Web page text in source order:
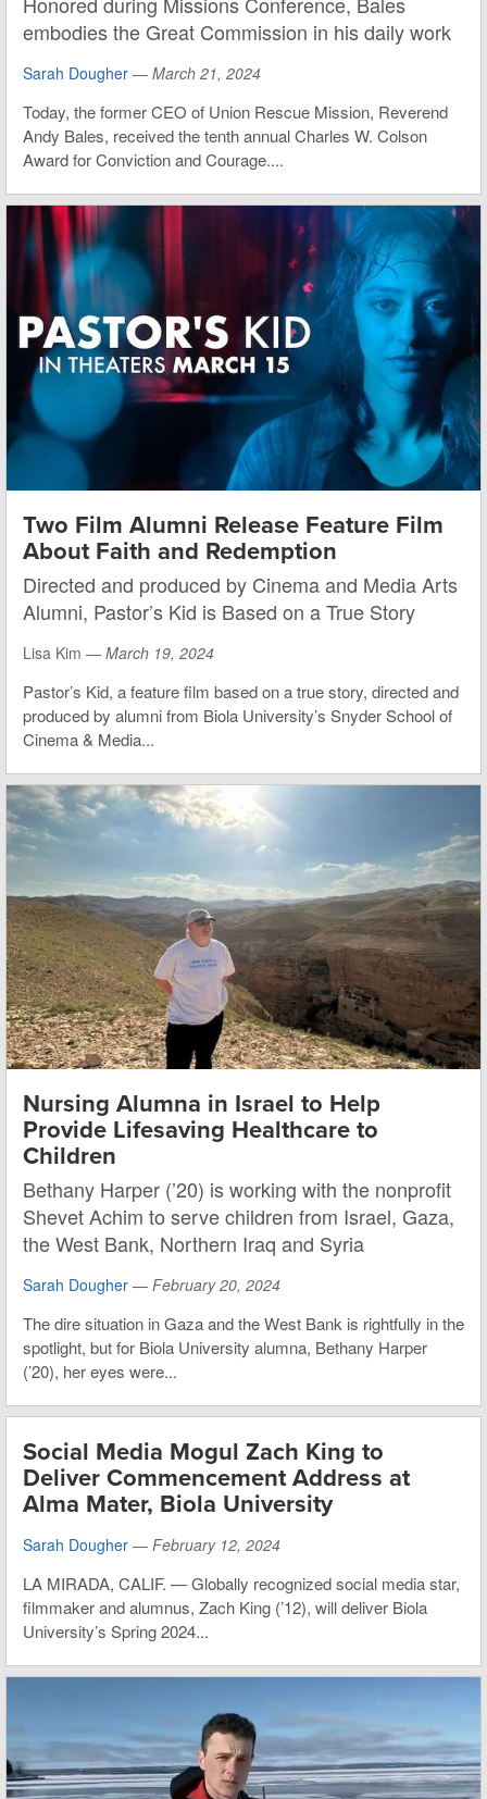
embodies the Great Commission in his daily work
Sarah Dougher — March 21, 2024
Today, the former CEO of Union Rescue Mission, Reverend
Andy Bales, received the tenth annual Charles W. Colson
Award for Conviction and Courage....
Two Film Alumni Release Feature Film
About Faith and Redemption
Directed and produced by Cinema and Media Arts
Alumni, Pastor’s Kid is Based on a True Story
Lisa Kim — March 19, 2024
Pastor’s Kid, a feature film based on a true story, directed and
produced by alumni from Biola University’s Snyder School of
Cinema & Media...
Nursing Alumna in Israel to Help
Provide Lifesaving Healthcare to
Children
Bethany Harper (’20) is working with the nonprofit
Shevet Achim to serve children from Israel, Gaza,
the West Bank, Northern Iraq and Syria
Sarah Dougher — February 20, 2024
The dire situation in Gaza and the West Bank is rightfully in the
spotlight, but for Biola University alumna, Bethany Harper
(’20), her eyes were...
Social Media Mogul Zach King to
Deliver Commencement Address at
Alma Mater, Biola University
Sarah Dougher — February 12, 2024
LA MIRADA, CALIF. — Globally recognized social media star,
filmmaker and alumnus, Zach King (’12), will deliver Biola
University’s Spring 2024...